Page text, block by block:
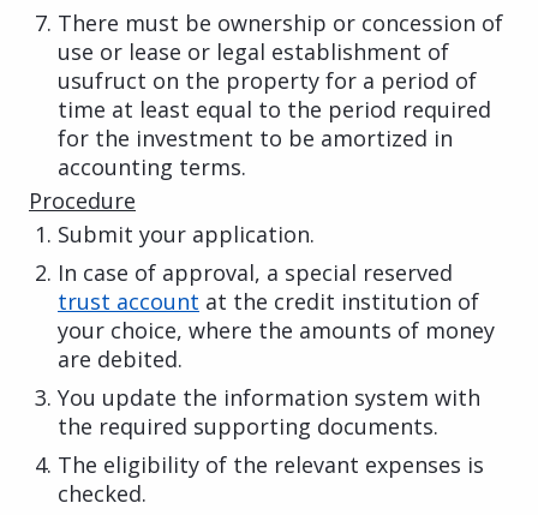
There must be ownership or concession of
use or lease or legal establishment of
usufruct on the property for a period of
time at least equal to the period required
for the investment to be amortized in
accounting terms.
Procedure
Submit your application.
In case of approval, a special reserved
trust account at the credit institution of
your choice, where the amounts of money
are debited.
You update the information system with
the required supporting documents.
The eligibility of the relevant expenses is
checked.